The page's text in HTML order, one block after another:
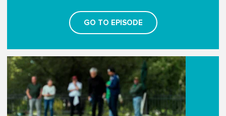
GO TO EPISODE